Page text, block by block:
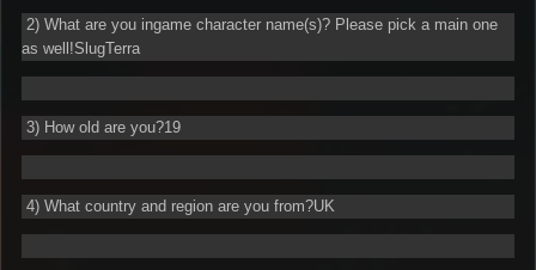
2) What are you ingame character name(s)? Please pick a main one
as well!SlugTerra
3) How old are you?19
4) What country and region are you from?UK